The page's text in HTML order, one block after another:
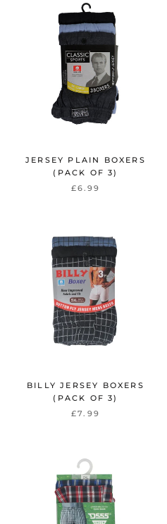
JERSEY PLAIN BOXERS
(PACK OF 3)
£6.99
BILLY JERSEY BOXERS
(PACK OF 3)
£7.99